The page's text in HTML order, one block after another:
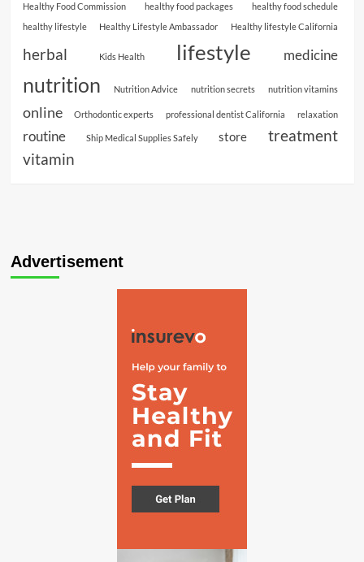
Healthy Food Commission healthy food packages
healthy food schedule
healthy lifestyle
Healthy Lifestyle Ambassador Healthy lifestyle California
herbal Kids Health lifestyle medicine
nutrition Nutrition Advice nutrition secrets nutrition vitamins
online Orthodontic experts professional dentist California relaxation
routine Ship Medical Supplies Safely store treatment
vitamin
Advertisement